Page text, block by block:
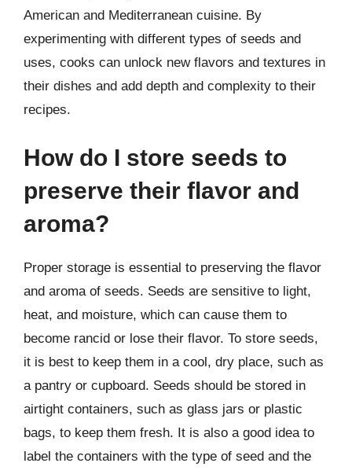
American and Mediterranean cuisine. By
experimenting with different types of seeds and
uses, cooks can unlock new flavors and textures in
their dishes and add depth and complexity to their
recipes.
How do I store seeds to
preserve their flavor and
aroma?
Proper storage is essential to preserving the flavor
and aroma of seeds. Seeds are sensitive to light,
heat, and moisture, which can cause them to
become rancid or lose their flavor. To store seeds,
it is best to keep them in a cool, dry place, such as
a pantry or cupboard. Seeds should be stored in
airtight containers, such as glass jars or plastic
bags, to keep them fresh. It is also a good idea to
label the containers with the type of seed and the